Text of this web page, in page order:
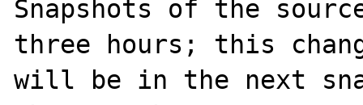
Snapshots of the
three hours; this
will be in the next